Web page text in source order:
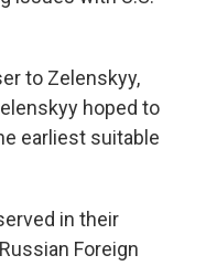
to Zelenskyy,
hoped to
earliest suitable
in their
Foreign